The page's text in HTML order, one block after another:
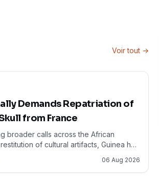
Voir tout →
Demands Repatriation of
from France
broader calls across the African
of cultural artifacts, Guinea has
France to return the skull of Bokar
of the Fouta Djallon theocratic state,
three close relatives. This demand,
06 Aug 2026